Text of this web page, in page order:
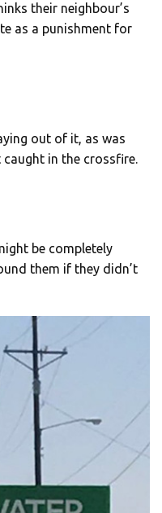
their neighbour’s
as a punishment for
out of it, as was
in the crossfire.
be completely
them if they didn’t